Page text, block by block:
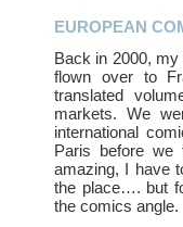
EUROPEAN
Back in 2000, my
flown over to
translated
markets. We
international
Paris before we
amazing, I have
the place…. but
the comics angle.